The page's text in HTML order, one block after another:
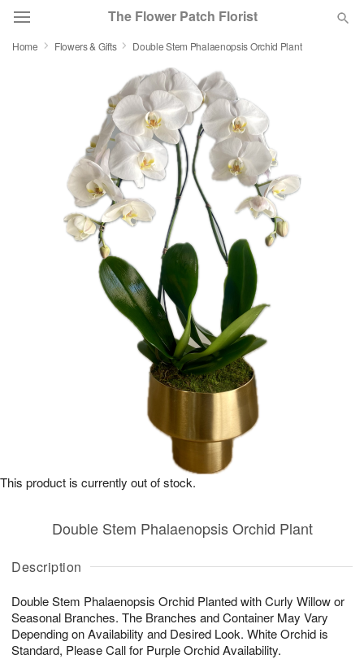
The Flower Patch Florist
Featured
Occasions
Birthday
Sympathy and Funeral
Flowers, Plants & Gifts
Home Flowers & Gifts Double Stem Phalaenopsis Orchid Plant
Description
Double Stem Phalaenopsis Orchid Planted with Curly Willow or
Seasonal Branches. The Branches and Container May Vary
Depending on Availability and Desired Look. White Orchid is
Standard, Please Call for Purple Orchid Availability.
Double Stem Phalaenopsis Orchid Plant
This product is currently out of stock.